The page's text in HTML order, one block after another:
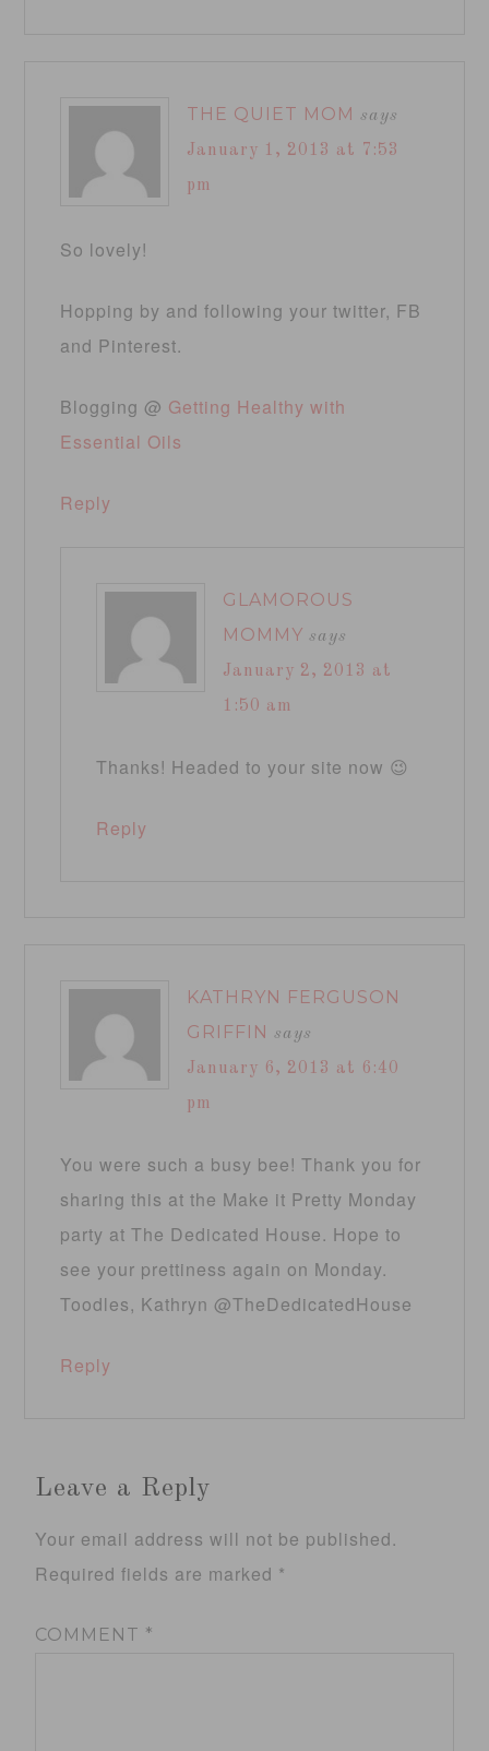
THE QUIET MOM says
January 1, 2013 at 7:53
pm
So lovely!
Hopping by and following your twitter, FB
and Pinterest.
Blogging @ Getting Healthy with
Essential Oils
Reply
GLAMOROUS
MOMMY says
January 2, 2013 at
1:50 am
Thanks! Headed to your site now 😉
Reply
KATHRYN FERGUSON
GRIFFIN says
January 6, 2013 at 6:40
pm
You were such a busy bee! Thank you for
sharing this at the Make it Pretty Monday
party at The Dedicated House. Hope to
see your prettiness again on Monday.
Toodles, Kathryn @TheDedicatedHouse
Reply
Leave a Reply
Your email address will not be published.
Required fields are marked *
COMMENT *